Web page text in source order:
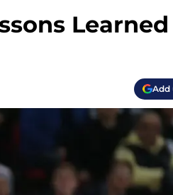
Learned
Add